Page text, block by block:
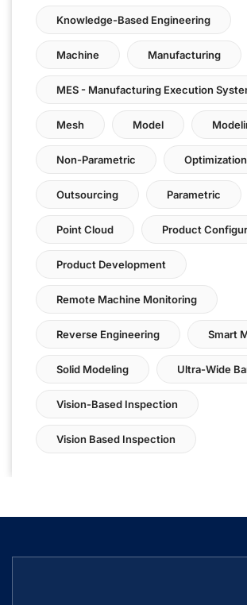
Knowledge-Based Engineering
Machine Manufacturing
MES - Manufacturing Execution
Mesh Model
Non-Parametric Optimization
Outsourcing Parametric
Point Cloud Product
Product Development
Remote Machine Monitoring
Reverse Engineering Smart
Solid Modeling Ultra-Wide
Vision-Based Inspection
Vision Based Inspection